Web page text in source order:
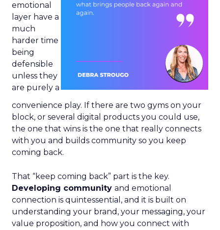
emotional
layer have a
much
harder time
being
defensible
unless they
are purely a
convenience play. If there are two gyms on your
block, or several digital products you could use,
the one that wins is the one that really connects
with you and builds community so you keep
coming back.
That “keep coming back” part is the key.
Developing community and emotional
connection is quintessential, and it is built on
understanding your brand, your messaging, your
value proposition, and how you connect with